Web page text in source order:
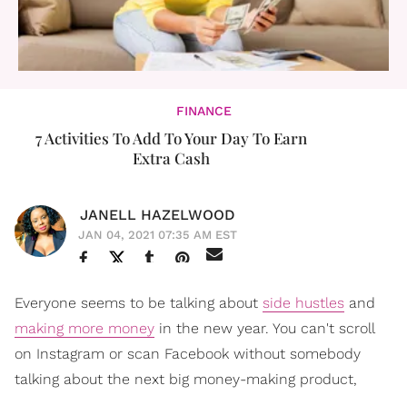
FINANCE
7 Activities To Add To Your Day To Earn
Extra Cash
JANELL HAZELWOOD
JAN 04, 2021 07:35 AM EST
Everyone seems to be talking about side hustles and
making more money in the new year. You can't scroll
on Instagram or scan Facebook without somebody
talking about the next big money-making product,